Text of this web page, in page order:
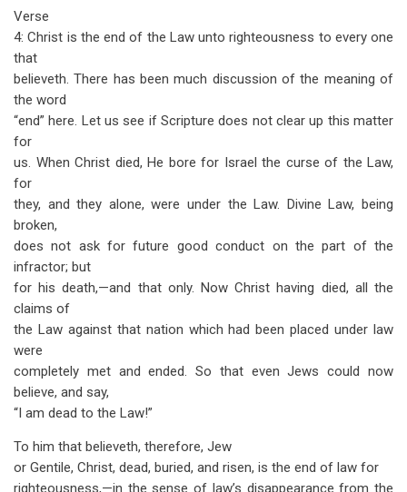
Verse
4: Christ is the end of the Law unto righteousness to every one
that
believeth. There has been much discussion of the meaning of
the word
“end” here. Let us see if Scripture does not clear up this matter
for
us. When Christ died, He bore for Israel the curse of the Law,
for
they, and they alone, were under the Law. Divine Law, being
broken,
does not ask for future good conduct on the part of the
infractor; but
for his death,—and that only. Now Christ having died, all the
claims of
the Law against that nation which had been placed under law
were
completely met and ended. So that even Jews could now
believe, and say,
“I am dead to the Law!”
To him that believeth, therefore, Jew
or Gentile, Christ, dead, buried, and risen, is the end of law for
righteousness,—in the sense of law’s disappearance from the